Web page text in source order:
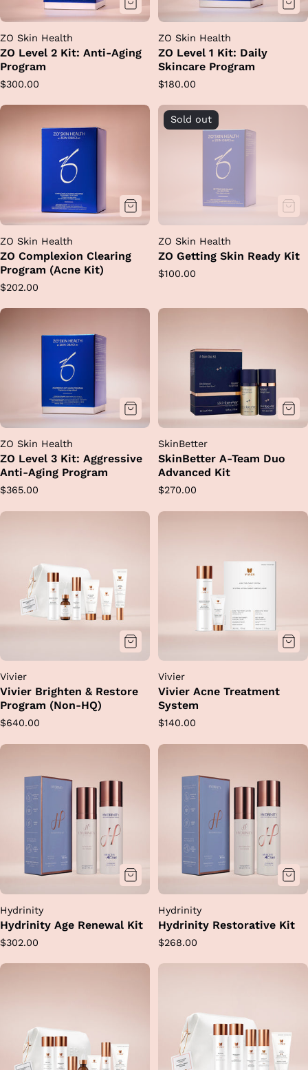
ZO Skin Health
ZO Level 2 Kit: Anti-Aging
Program
Regular
$300.00
ZO Skin Health
ZO Level 1 Kit: Daily
Skincare Program
Regular
$180.00
ZO Skin Health
ZO Complexion Clearing
Program (Acne Kit)
Regular
$202.00
Sold out
ZO Skin Health
ZO Getting Skin Ready Kit
Regular
$100.00
ZO Skin Health
ZO Level 3 Kit: Aggressive
Anti-Aging Program
Regular
$365.00
SkinBetter
SkinBetter A-Team Duo
Advanced Kit
Regular
$270.00
Vivier
Vivier Brighten & Restore
Program (Non-HQ)
Regular
$640.00
Vivier
Vivier Acne Treatment
System
Regular
$140.00
Hydrinity
Hydrinity Age Renewal Kit
Regular
$302.00
Hydrinity
Hydrinity Restorative Kit
Regular
$268.00